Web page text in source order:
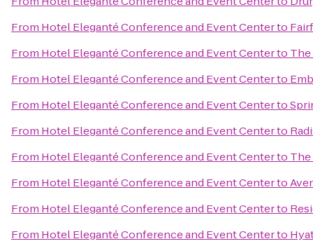
From Hotel Eleganté Conference and Event Centerto
From Hotel Eleganté Conference and Event Centerto The
From Hotel Eleganté Conference and Event Centerto
From Hotel Eleganté Conference and Event Centerto
From Hotel Eleganté Conference and Event Centerto
From Hotel Eleganté Conference and Event Centerto
From Hotel Eleganté Conference and Event Centerto
From Hotel Eleganté Conference and Event Centerto
From Hotel Eleganté Conference and Event Centerto